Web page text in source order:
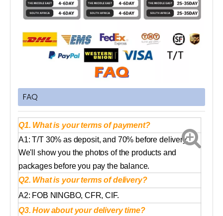
FAQ
Q1. What is your terms of payment?
A1: T/T 30% as deposit, and 70% before delivery.
We'll show you the photos of the products and
packages before you pay the balance.
Q2. What is your terms of delivery?
A2: FOB NINGBO, CFR, CIF.
Q3. How about your delivery time?